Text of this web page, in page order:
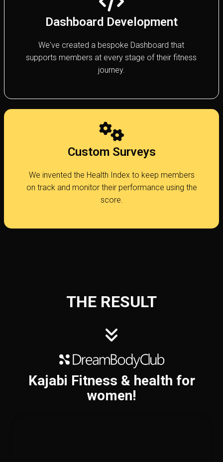
Dashboard Development
We've created a bespoke Dashboard that
supports members at every stage of their fitness
journey.
Custom Surveys
We invented the Health Index to keep members
on track and monitor their performance using the
score.
THE RESULT
Kajabi Fitness & health for
women!